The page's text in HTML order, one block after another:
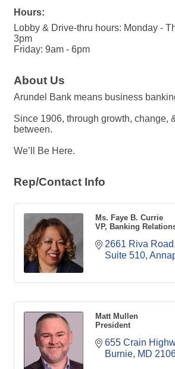
Hours:
Lobby & Drive-thru hours: Monday -
3pm
Friday: 9am - 6pm
About Us
Arundel Bank means business
Since 1906, through growth, change,
between.
We’ll Be Here.
Rep/Contact Info
Ms. Faye B. Currie
VP, Banking
2661 Riva Road
Suite 510
Matt Mullen
President
655 Crain
Burnie MD